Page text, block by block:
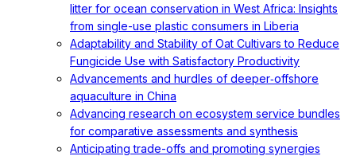
litter for ocean conservation in West Africa: Insights
from single-use plastic consumers in Liberia
Adaptability and Stability of Oat Cultivars to Reduce
Fungicide Use with Satisfactory Productivity
Advancements and hurdles of deeper‐offshore
aquaculture in China
Advancing research on ecosystem service bundles
for comparative assessments and synthesis
Anticipating trade-offs and promoting synergies